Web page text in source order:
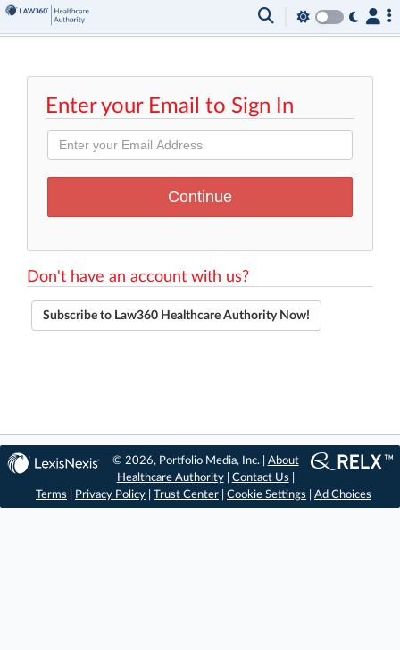
Enter your Email to Sign In
Don't have an account with us?
Subscribe to Law360 Healthcare Authority Now!
© 2026, Portfolio Media, Inc. | About
Healthcare Authority| Contact Us
Terms
Privacy Policy Trust Center Cookie Settings Ad Choices